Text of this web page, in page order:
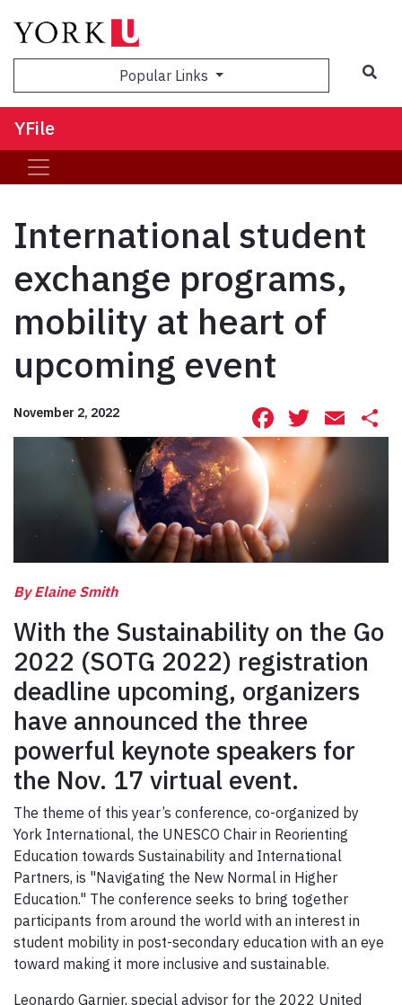
Popular Links
YFile
International student
exchange programs,
mobility at heart of
upcoming event
November 2, 2022 Facebook
By Elaine Smith
With the Sustainability on the Go
2022 (SOTG 2022) registration
deadline upcoming, organizers
have announced the three
powerful keynote speakers for
the Nov. 17 virtual event.
The theme of this year’s conference, co-organized by
York International, the UNESCO Chair in Reorienting
Education towards Sustainability and International
Partners, is "Navigating the New Normal in Higher
Education." The conference seeks to bring together
participants from around the world with an interest in
student mobility in post-secondary education with an eye
toward making it more inclusive and sustainable.
Leonardo Garnier, special advisor for the 2022 United